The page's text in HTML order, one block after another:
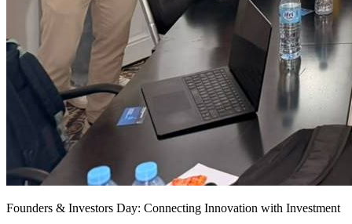
Founders & Investors Day: Connecting Innovation with Investment